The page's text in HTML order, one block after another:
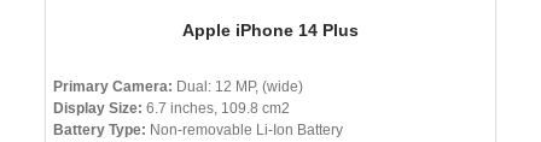
Apple iPhone 14 Plus
Primary Camera: Dual: 12 MP, (wide)
Display Size: 6.7 inches, 109.8 cm2
Battery Type: Non-removable Li-Ion Battery